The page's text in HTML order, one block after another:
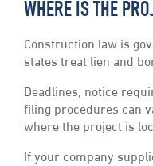
WHERE IS THE
Construction law is
states treat lien and
Deadlines, notice
filing procedures can
where the project is
If your company